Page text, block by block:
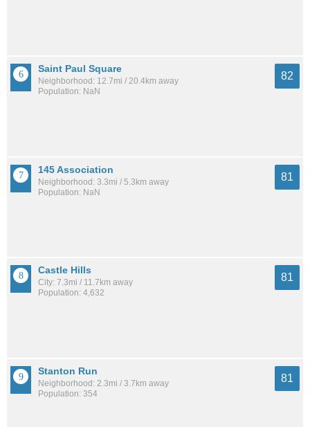
Saint Paul Square
Neighborhood: 12.7mi / 20.4km away
Population: NaN
82
145 Association
Neighborhood: 3.3mi / 5.3km away
Population: NaN
81
Castle Hills
City: 7.3mi / 11.7km away
Population: 4,632
81
Stanton Run
Neighborhood: 2.3mi / 3.7km away
Population: 354
81